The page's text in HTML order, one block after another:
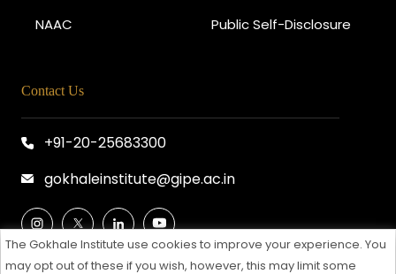
The Gokhale Institute use cookies to improve your experience. You
may opt out of these if you wish, however, this may limit some
NAAC Public Self-Disclosure
Contact Us
+91-20-25683300
gokhaleinstitute@gipe.ac.in